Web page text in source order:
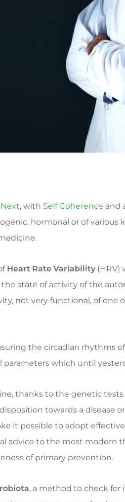
, with Self Coherence and
hormonal or of various
Heart Rate Variability (HRV)
state of activity of the
not very functional, of
the circadian rhythms
which until
thanks to the genetic tests
towards a disease
it possible to adopt
advice to the most modern
of primary prevention.
, a method to check for